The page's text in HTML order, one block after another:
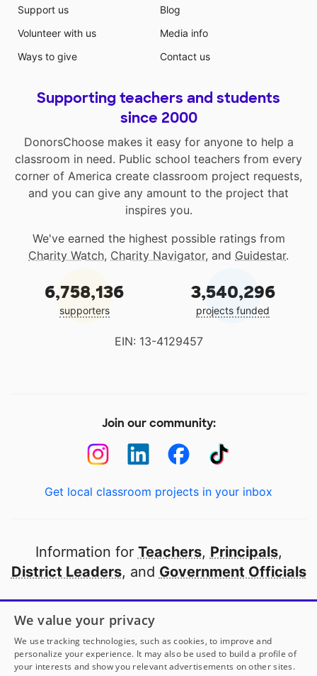
Support us
Volunteer with us
Ways to give
Blog
Media info
Contact us
Supporting teachers and students
since 2000
DonorsChoose makes it easy for anyone to help a
classroom in need. Public school teachers from every
corner of America create classroom project requests,
and you can give any amount to the project that
inspires you.
We've earned the highest possible ratings from
Charity Watch, Charity Navigator, and Guidestar.
6,758,136
supporters
3,540,296
projects funded
EIN: 13-4129457
Join our community:
Get local classroom projects in your inbox
Information for Teachers, Principals,
District Leaders, and Government Officials
Open to every public school in America
thanks to
our partners
We value your privacy
We use tracking technologies, such as cookies, to improve and
personalize your experience. It may also be used to build a profile of
your interests and show you relevant advertisements on other sites.